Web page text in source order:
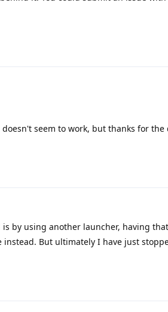
seem to work, but thanks for the
by using another launcher, having
But ultimately I have just